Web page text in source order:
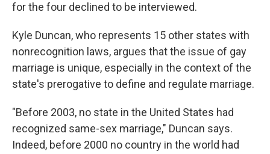
for the four declined to be interviewed.
Kyle Duncan, who represents 15 other states with
nonrecognition laws, argues that the issue of gay
marriage is unique, especially in the context of the
state's prerogative to define and regulate marriage.
"Before 2003, no state in the United States had
recognized same-sex marriage," Duncan says.
Indeed, before 2000 no country in the world had